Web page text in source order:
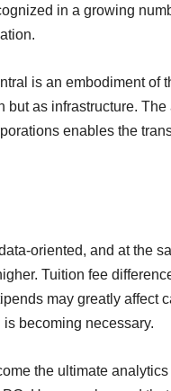
in a growing
is an embodiment of
but as infrastructure.
enables the
oriented, and at the
Tuition fee
may greatly affect
becoming necessary.
the ultimate